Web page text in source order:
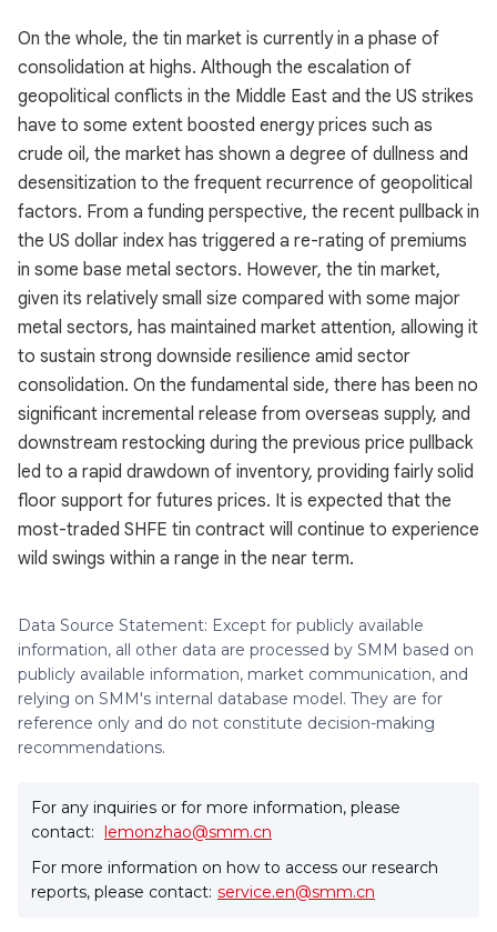
On the whole, the tin market is currently in a phase of
consolidation at highs. Although the escalation of
geopolitical conflicts in the Middle East and the US strikes
have to some extent boosted energy prices such as
crude oil, the market has shown a degree of dullness and
desensitization to the frequent recurrence of geopolitical
factors. From a funding perspective, the recent pullback in
the US dollar index has triggered a re-rating of premiums
in some base metal sectors. However, the tin market,
given its relatively small size compared with some major
metal sectors, has maintained market attention, allowing it
to sustain strong downside resilience amid sector
consolidation. On the fundamental side, there has been no
significant incremental release from overseas supply, and
downstream restocking during the previous price pullback
led to a rapid drawdown of inventory, providing fairly solid
floor support for futures prices. It is expected that the
most-traded SHFE tin contract will continue to experience
wild swings within a range in the near term.
Data Source Statement: Except for publicly available
information, all other data are processed by SMM based on
publicly available information, market communication, and
relying on SMM's internal database model. They are for
reference only and do not constitute decision-making
recommendations.
For any inquiries or for more information, please
contact: lemonzhao@smm.cn
For more information on how to access our research
reports, please contact: service.en@smm.cn